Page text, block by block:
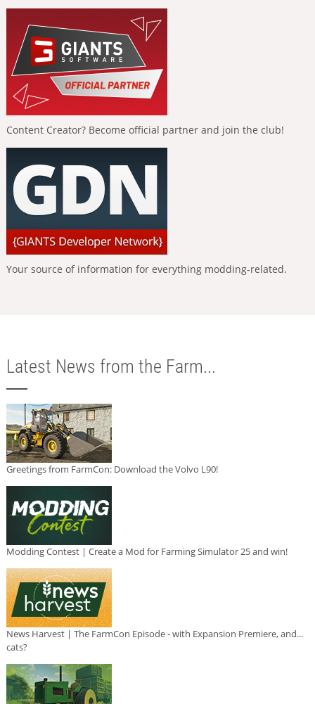
Content Creator? Become official partner and join the club!
Your source of information for everything modding-related.
Latest News from the Farm...
Greetings from FarmCon: Download the Volvo L90!
Modding Contest | Create a Mod for Farming Simulator 25 and win!
News Harvest | The FarmCon Episode - with Expansion Premiere, and...
cats?